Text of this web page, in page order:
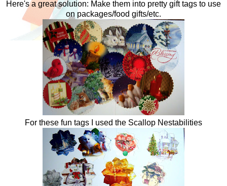
Here's a great solution: Make them into pretty gift tags to use
on packages/food gifts/etc.
For these fun tags I used the Scallop Nestabilities